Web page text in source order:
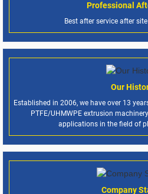
Professional
Best after service after
Our
Established in 2006, we have over 13
PTFE/UHMWPE extrusion
applications in the field of
Company